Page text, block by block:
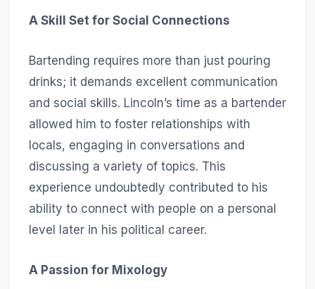
A Skill Set for Social Connections
Bartending requires more than just pouring
drinks; it demands excellent communication
and social skills. Lincoln’s time as a bartender
allowed him to foster relationships with
locals, engaging in conversations and
discussing a variety of topics. This
experience undoubtedly contributed to his
ability to connect with people on a personal
level later in his political career.
A Passion for Mixology